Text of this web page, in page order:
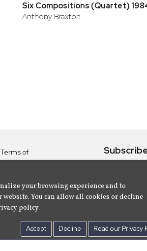
Six Compositions (Quartet)
Anthony Braxton
Terms of
Use
Policy
Contact Us
Subscribe
your browsing experience and to
You can allow all cookies or decline
policy.
Accept Decline Read our Privacy